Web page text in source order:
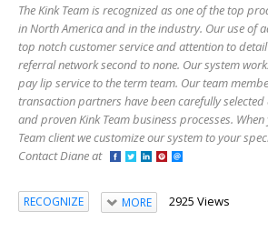
The Kink Team is recognized as one of the top
in North America and in the industry. Our use of
top notch customer service and attention to
referral network second to none. Our system
pay lip service to the term team. Our team
transaction partners have been carefully
and proven Kink Team business processes.
Team client we customize our system to your
Contact Diane at
RECOGNIZE MORE 2925 Views